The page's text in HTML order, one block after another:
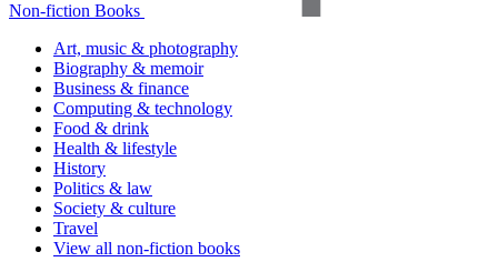
Non-fiction Books
Art, music & photography
Biography & memoir
Business & finance
Computing & technology
Food & drink
Health & lifestyle
History
Politics & law
Society & culture
Travel
View all non-fiction books